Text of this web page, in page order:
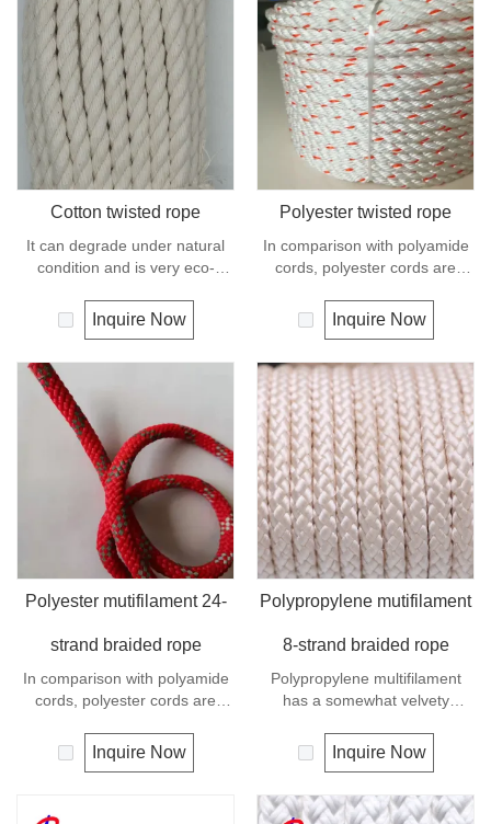
polyester is therefore a popular
general -purpose rope in the
boating industry and is often
used for clotheslines.
Cotton twisted rope
It can degrade under natural
condition and is very eco-
uses in our daily life.
Inquire Now
Polyester twisted rope
In comparison with polyamide
cords, polyester cords are
condition. It is therefore a
popular general -purpose rope
mooring lines, anchor lines etc.
Polyester is one kind of
synthetic material and has an
excellent resistance to UV and
abrasion, polyester is
unaffected by water.
Inquire Now
Polyester mutifilament 24-
strand braided rope
In comparison with polyamide
cords, polyester cords are
condition. It is therefore a
popular general -purpose rope
Inquire Now
Polypropylene mutifilament
8-strand braided rope
Polypropylene multifilament
has a somewhat velvety
very popular multi-use rope.
Polypropylene is a very light
this means a rope in this
Inquire Now